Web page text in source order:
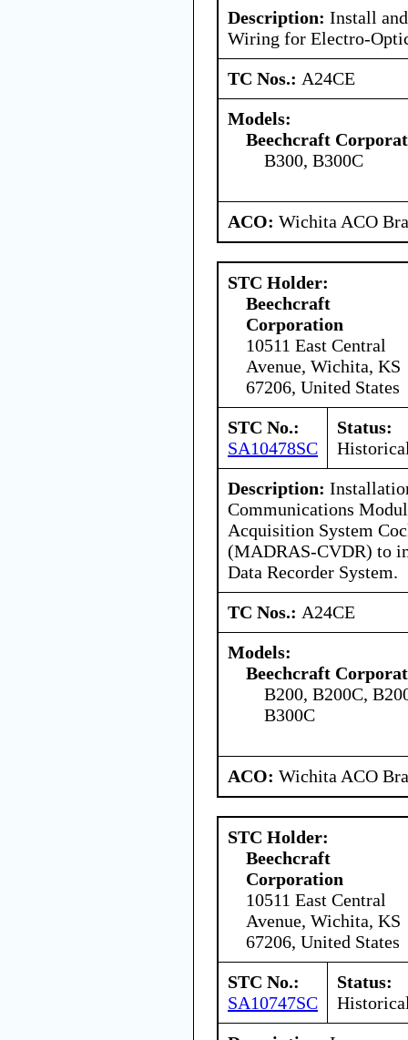
Description: Install
Wiring for Electro-
TC Nos.: A24CE
Models:
Beechcraft
B300, B300C
ACO: Wichita ACO
STC Holder:
Beechcraft
Corporation
10511 East Central
Avenue, Wichita, KS
67206, United States
STC No.:
SA10478SC
Status:
Description:
Communications
Acquisition System
(MADRAS-CVDR) to
Data Recorder System.
TC Nos.: A24CE
Models:
Beechcraft
B200, B200C,
B300C
ACO: Wichita ACO
STC Holder:
Beechcraft
Corporation
10511 East Central
Avenue, Wichita, KS
67206, United States
STC No.:
SA10747SC
Status: